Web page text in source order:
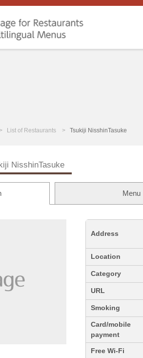
List of Restaurants Tsukiji NisshinTasuke
NisshinTasuke
Menu
Address
Location
Category
URL
Smoking
Card/mobile
payment
Free Wi-Fi